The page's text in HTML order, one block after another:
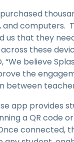
and computers.
us that they
these
“We believe
the
between
app provides
a QR code
connected,